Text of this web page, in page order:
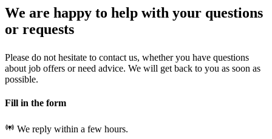
We are happy to help with your questions
or requests
Please do not hesitate to contact us, whether you have questions
about job offers or need advice. We will get back to you as soon as
possible.
Fill in the form
We reply within a few hours.